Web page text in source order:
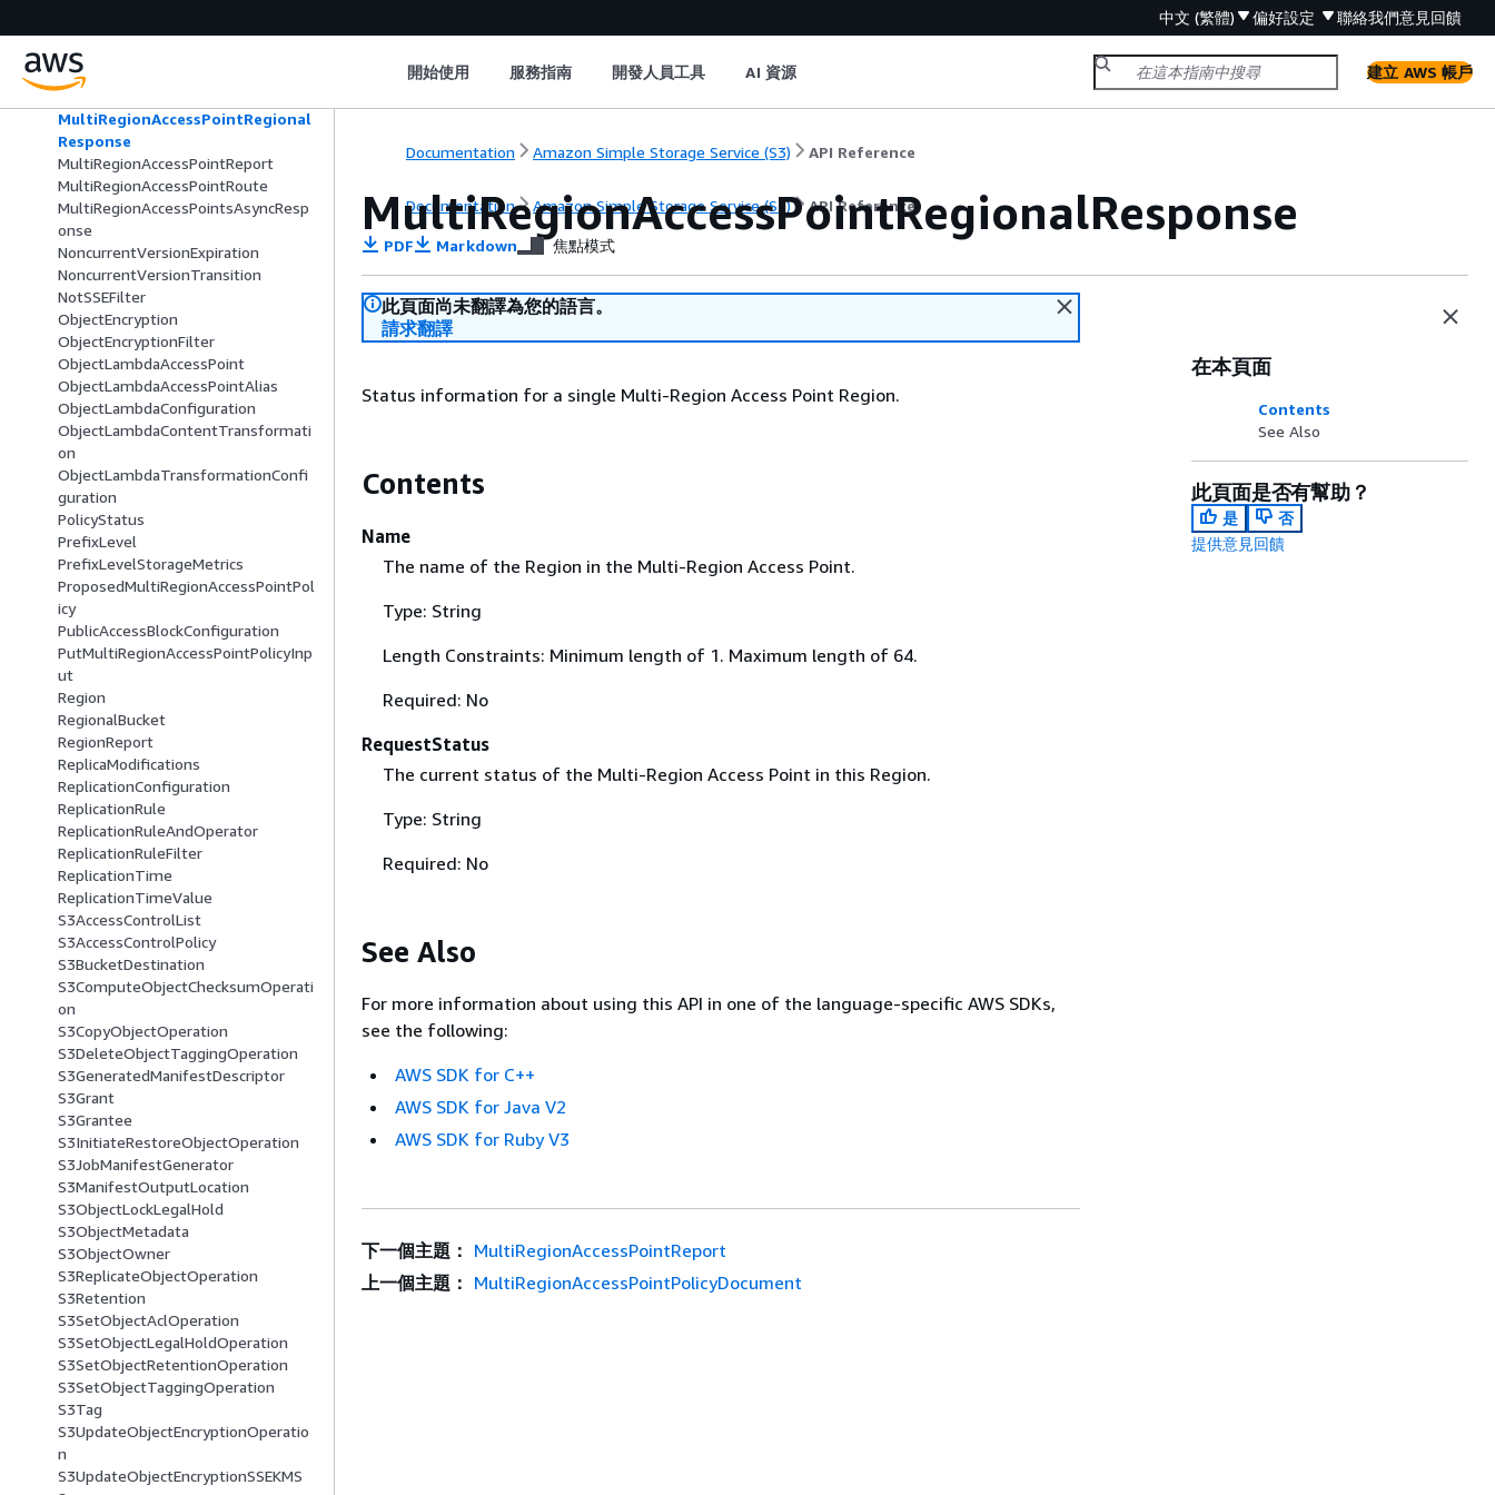
中文 (繁體) 偏好設定 聯絡我們意見回饋
開始使用 服務指南 開發人員工具 AI 資源 建立 AWS 帳戶
Metrics
MultiRegionAccessPointPolicyDocum
ent
MultiRegionAccessPointRegional
Response
MultiRegionAccessPointReport
MultiRegionAccessPointRoute
MultiRegionAccessPointsAsyncResp
onse
NoncurrentVersionExpiration
NoncurrentVersionTransition
NotSSEFilter
ObjectEncryption
ObjectEncryptionFilter
ObjectLambdaAccessPoint
ObjectLambdaAccessPointAlias
ObjectLambdaConfiguration
ObjectLambdaContentTransformati
on
ObjectLambdaTransformationConfi
guration
PolicyStatus
PrefixLevel
PrefixLevelStorageMetrics
ProposedMultiRegionAccessPointPol
icy
PublicAccessBlockConfiguration
PutMultiRegionAccessPointPolicyInp
ut
Region
RegionalBucket
RegionReport
ReplicaModifications
ReplicationConfiguration
ReplicationRule
ReplicationRuleAndOperator
ReplicationRuleFilter
ReplicationTime
ReplicationTimeValue
S3AccessControlList
S3AccessControlPolicy
S3BucketDestination
S3ComputeObjectChecksumOperati
on
S3CopyObjectOperation
S3DeleteObjectTaggingOperation
S3GeneratedManifestDescriptor
S3Grant
S3Grantee
S3InitiateRestoreObjectOperation
S3JobManifestGenerator
S3ManifestOutputLocation
S3ObjectLockLegalHold
S3ObjectMetadata
S3ObjectOwner
S3ReplicateObjectOperation
S3Retention
S3SetObjectAclOperation
S3SetObjectLegalHoldOperation
S3SetObjectRetentionOperation
S3SetObjectTaggingOperation
S3Tag
S3UpdateObjectEncryptionOperatio
n
S3UpdateObjectEncryptionSSEKMS
Documentation Amazon Simple Storage Service (S3) API Reference
Documentation Amazon Simple Storage Service (S3) API Reference
MultiRegionAccessPointRegionalResponse
PDF Markdown 焦點模式
此頁面尚未翻譯為您的語言。
請求翻譯
Status information for a single Multi-Region Access Point Region.
Contents
Name
The name of the Region in the Multi-Region Access Point.
Type: String
Length Constraints: Minimum length of 1. Maximum length of 64.
Required: No
RequestStatus
The current status of the Multi-Region Access Point in this Region.
Type: String
Required: No
See Also
For more information about using this API in one of the language-specific AWS SDKs,
see the following:
AWS SDK for C++
AWS SDK for Java V2
AWS SDK for Ruby V3
在本頁面
Contents
See Also
此頁面是否有幫助？
是
否
提供意見回饋
下一個主題： MultiRegionAccessPointReport
上一個主題： MultiRegionAccessPointPolicyDocument